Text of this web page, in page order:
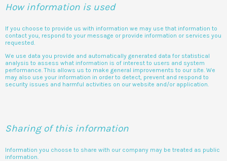
How information is used
If you choose to provide us with information we may use that information to
contact you, respond to your message or provide information or services you
requested.
We use data you provide and automatically generated data for statistical
analysis to assess what information is of interest to users and system
performance. This allows us to make general improvements to our site. We
may also use your information in order to detect, prevent and respond to
security issues and harmful activities on our website and/or application.
Sharing of this information
Information you choose to share with our company may be treated as public
information.